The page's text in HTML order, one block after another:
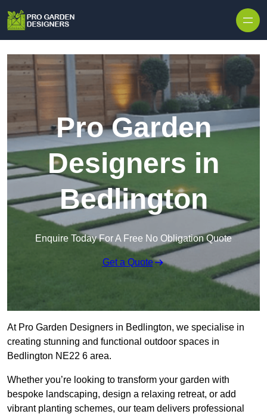
Pro Garden
Designers in
Bedlington
Enquire Today For A Free No Obligation Quote
Get a Quote
At Pro Garden Designers in Bedlington, we specialise in
creating stunning and functional outdoor spaces in
Bedlington NE22 6 area.
Whether you’re looking to transform your garden with
bespoke landscaping, design a relaxing retreat, or add
vibrant planting schemes, our team delivers professional